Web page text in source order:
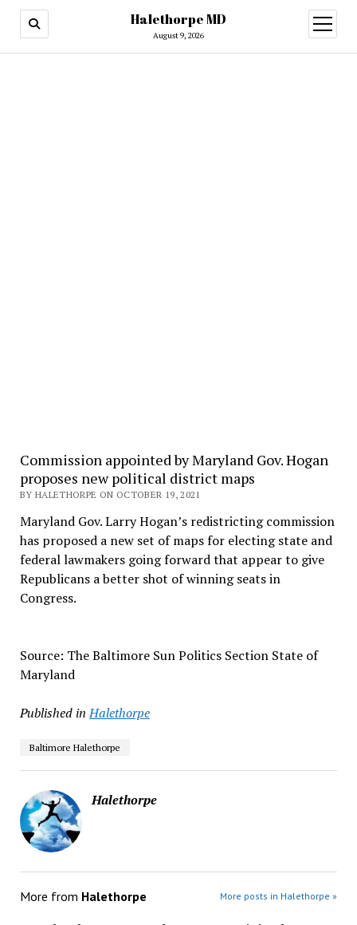
Halethorpe MD
August 9, 2026
open
menu
Commission appointed by Maryland Gov. Hogan
proposes new political district maps
BY HALETHORPE ON OCTOBER 19, 2021
Maryland Gov. Larry Hogan’s redistricting commission
has proposed a new set of maps for electing state and
federal lawmakers going forward that appear to give
Republicans a better shot of winning seats in
Congress.
Source: The Baltimore Sun Politics Section State of
Maryland
Published in Halethorpe
Baltimore Halethorpe
Halethorpe
More from Halethorpe More posts in Halethorpe »